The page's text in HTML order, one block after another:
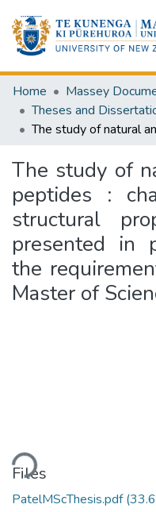
Home
Massey
Theses and
The study of
peptides :
structural
presented in
the
Master of
Files
PatelMScThesis.pdf